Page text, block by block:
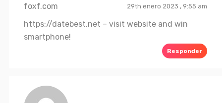
foxf.com 29th enero 2023 , 9:55 am
https://datebest.net – visit website and win
smartphone!
Responder